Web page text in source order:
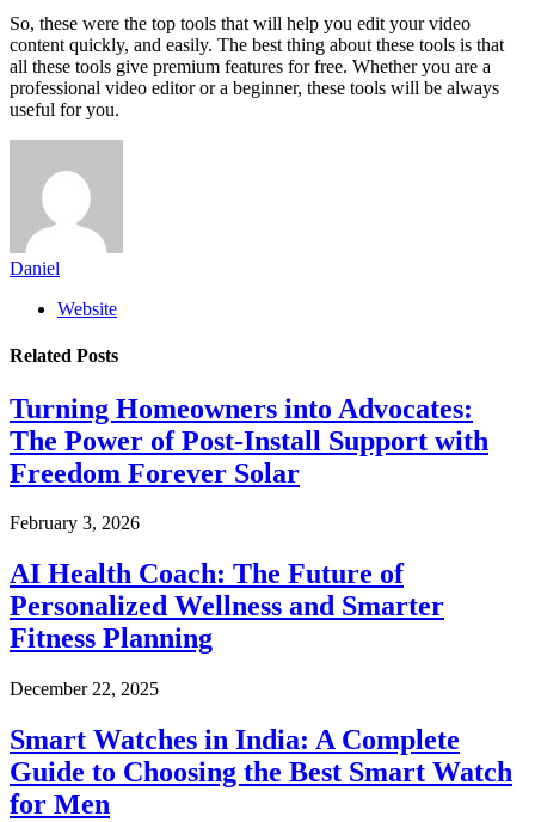
So, these were the top tools that will help you edit your video
content quickly, and easily. The best thing about these tools is that
all these tools give premium features for free. Whether you are a
professional video editor or a beginner, these tools will be always
useful for you.
Daniel
Website
Related Posts
Turning Homeowners into Advocates:
The Power of Post-Install Support with
Freedom Forever Solar
February 3, 2026
AI Health Coach: The Future of
Personalized Wellness and Smarter
Fitness Planning
December 22, 2025
Smart Watches in India: A Complete
Guide to Choosing the Best Smart Watch
for Men